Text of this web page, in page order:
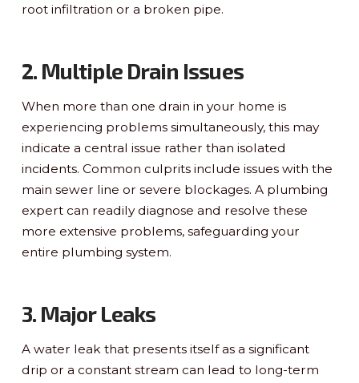
root infiltration or a broken pipe.
2. Multiple Drain Issues
When more than one drain in your home is
experiencing problems simultaneously, this may
indicate a central issue rather than isolated
incidents. Common culprits include issues with the
main sewer line or severe blockages. A plumbing
expert can readily diagnose and resolve these
more extensive problems, safeguarding your
entire plumbing system.
3. Major Leaks
A water leak that presents itself as a significant
drip or a constant stream can lead to long-term